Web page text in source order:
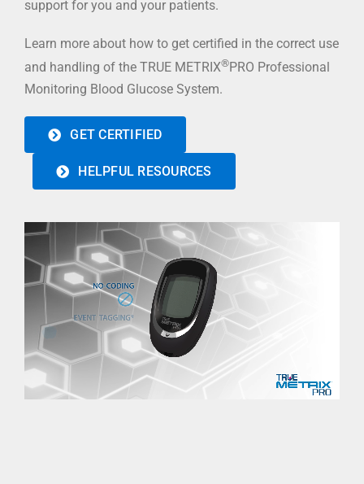
support for you and your patients.
Learn more about how to get certified in the correct use
and handling of the TRUE METRIX®PRO Professional
Monitoring Blood Glucose System.
GET CERTIFIED
HELPFUL RESOURCES